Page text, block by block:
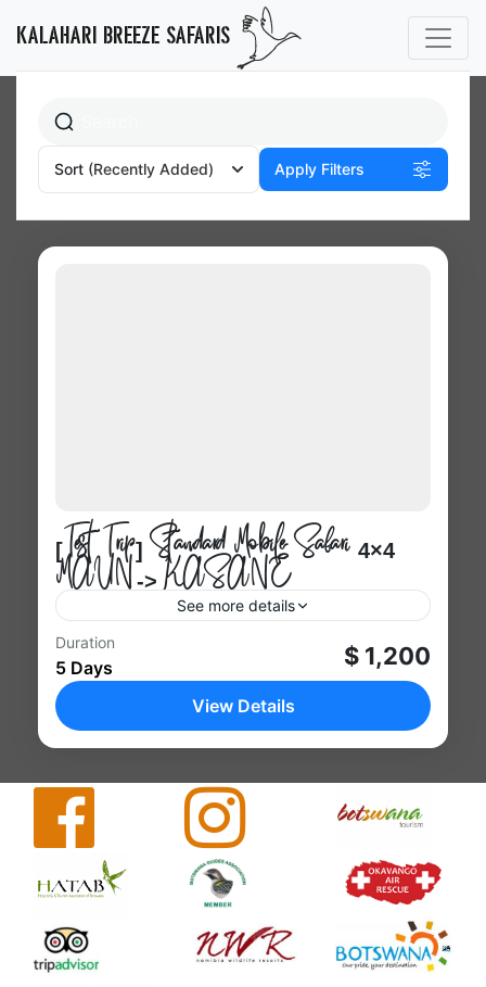
KALAHARI BREEZE SAFARIS
Budget Camping
Sort (Recently Added) Apply Filters
[Test Trip] Standard Mobile Safari 4×4
MAUN -> KASANE
See more details
Kasane
1 Person
Duration
5 Days $ 1,200
View Details